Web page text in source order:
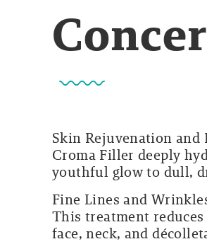
Skin Rejuvenation and
Croma Filler deeply
youthful glow to dull,
Fine Lines and
This treatment
face, neck, and